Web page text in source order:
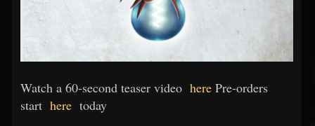
Watch a 60-second teaser video here Pre-orders
start here today